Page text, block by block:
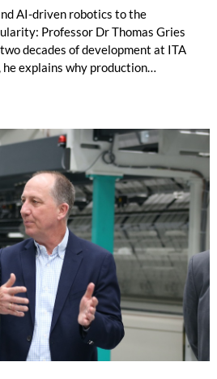
AI-driven robotics to the
Professor Dr Thomas Gries
decades of development at ITA
explains why production
facing an increasingly